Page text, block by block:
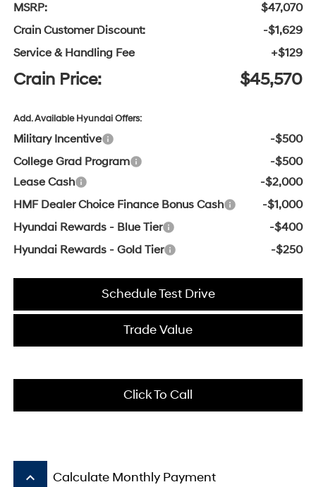
MSRP:
$47,070
Crain Customer Discount:
-$1,629
Service & Handling Fee
+$129
Crain Price: $45,570
Add. Available Hyundai Offers:
Military Incentive
-$500
College Grad Program
-$500
Lease Cash
-$2,000
HMF Dealer Choice Finance Bonus Cash
-$1,000
Hyundai Rewards - Blue Tier
-$400
Hyundai Rewards - Gold Tier
-$250
Schedule Test Drive
Trade Value
Click To Call
keyboard_arrow_up Calculate Monthly Payment